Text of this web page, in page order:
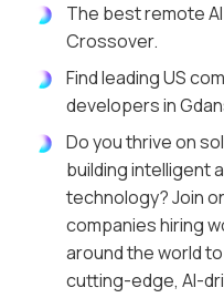
The best remote
Crossover.
Find leading US
developers in
Do you thrive on
building intelligent
technology? Join
companies hiring
around the world
cutting-edge, AI-